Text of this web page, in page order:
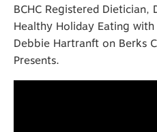
BCHC Registered Dietician,
Healthy Holiday Eating
Debbie Hartranft on Berks
Presents.